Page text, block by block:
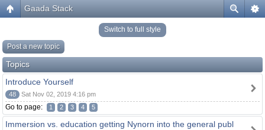
Gaada Stack
Switch to full style
Post a new topic
Topics
Introduce Yourself
48 Sat Nov 02, 2019 4:16 pm
Go to page: 1 2 3 4 5
Immersion vs. education getting Nynorn into the general publ